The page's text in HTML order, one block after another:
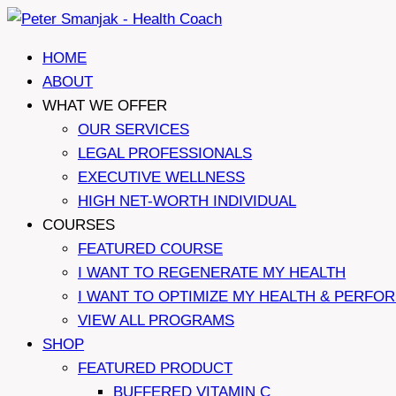
Skip
contentHOME
ABOUT
WHAT WE OFFER
OUR SERVICES
LEGAL PROFESSIONALS
EXECUTIVE WELLNESS
HIGH NET-WORTH INDIVIDUAL
COURSES
FEATURED COURSE
I WANT TO REGENERATE MY HEALTH
I WANT TO OPTIMIZE MY HEALTH &
VIEW ALL PROGRAMS
SHOP
FEATURED PRODUCT
BUFFERED VITAMIN C